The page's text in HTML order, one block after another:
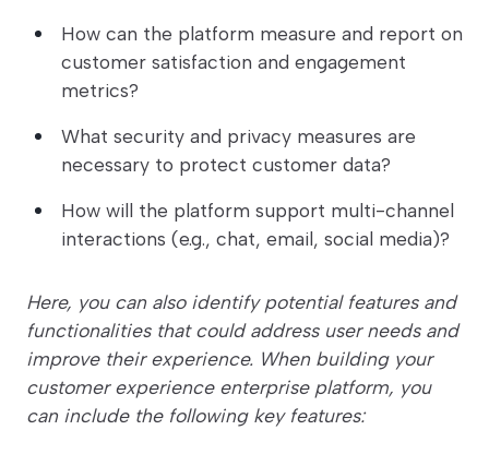
How can the platform measure and report on
customer satisfaction and engagement
metrics?
What security and privacy measures are
necessary to protect customer data?
How will the platform support multi-channel
interactions (e.g., chat, email, social media)?
Here, you can also identify potential features and
functionalities that could address user needs and
improve their experience. When building your
customer experience enterprise platform, you
can include the following key features: